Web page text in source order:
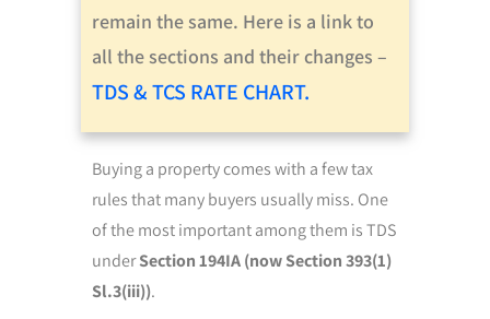
remain the same. Here is a link to
all the sections and their changes –
TDS & TCS RATE CHART.
Buying a property comes with a few tax
rules that many buyers usually miss. One
of the most important among them is TDS
underSection 194IA (now Section 393(1)
Sl.3(iii)).